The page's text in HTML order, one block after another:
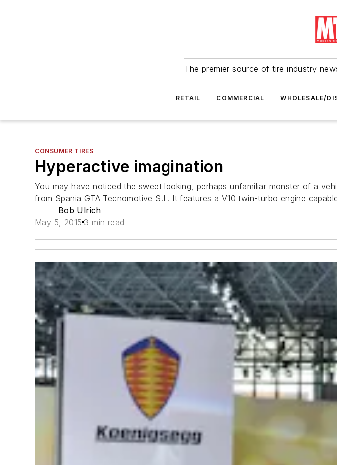
The premier source of tire industry
RETAIL COMMERCIAL WHOLESALE/
CONSUMER TIRES
Hyperactive imagination
You may have noticed the sweet looking, perhaps unfamiliar monster of a
from Spania GTA Tecnomotive S.L. It features a V10 twin-turbo engine
Bob Ulrich
May 5, 2015 3 min read